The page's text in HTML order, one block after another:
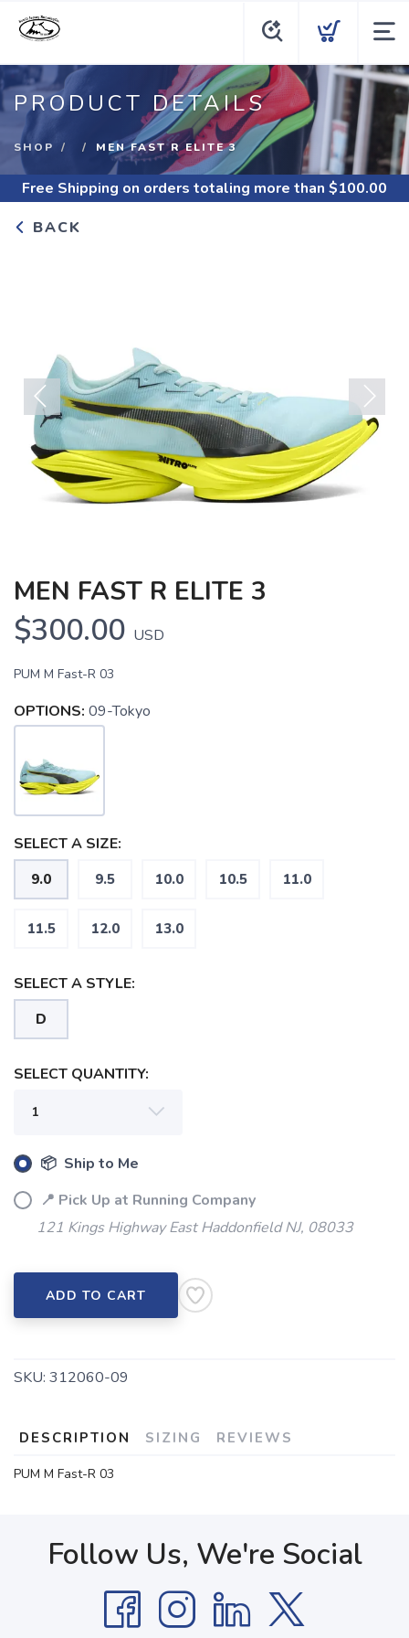
PRODUCT DETAILS
SHOP MEN FAST R ELITE 3
Free Shipping on orders totaling more than $100.00
BACK
Previous Next
MEN FAST R ELITE 3
$300.00 USD
PUM M Fast-R 03
OPTIONS: 09-Tokyo
SELECT A SIZE:
9.0 9.5 10.0 10.5 11.0
11.5 12.0 13.0
SELECT A STYLE:
D
SELECT QUANTITY:
📦 Ship to Me
📍 Pick Up at Running Company
121 Kings Highway East Haddonfield NJ, 08033
ADD TO CART
SKU: 312060-09
DESCRIPTION SIZING REVIEWS
PUM M Fast-R 03
Follow Us, We're Social